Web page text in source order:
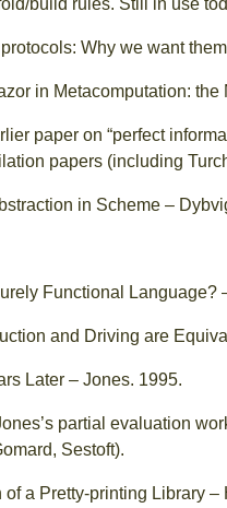
Why we want
in Metacomputation:
paper on “perfect
papers (including
in Scheme –
Functional Language?
and Driving are
Later – Jones. 1995.
partial evaluation
Sestoft).
of a Pretty-printing Library –